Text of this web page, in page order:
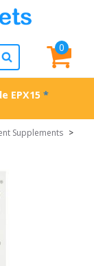
0
EPX15 *
Supplements >